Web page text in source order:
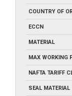
COUNTRY OF
ECCN
MATERIAL
MAX WORKING
NAFTA TARIFF
SEAL MATERIAL